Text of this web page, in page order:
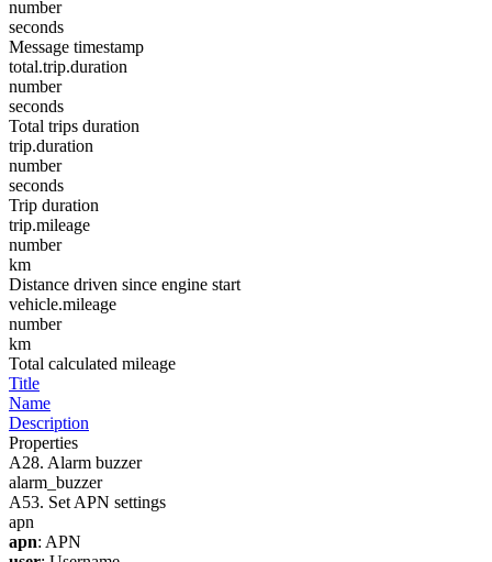
number
seconds
Message timestamp
total.trip.duration
number
seconds
Total trips duration
trip.duration
number
seconds
Trip duration
trip.mileage
number
km
Distance driven since engine start
vehicle.mileage
number
km
Total calculated mileage
Title
Name
Description
Properties
A28. Alarm buzzer
alarm_buzzer
A53. Set APN settings
apn
apn: APN